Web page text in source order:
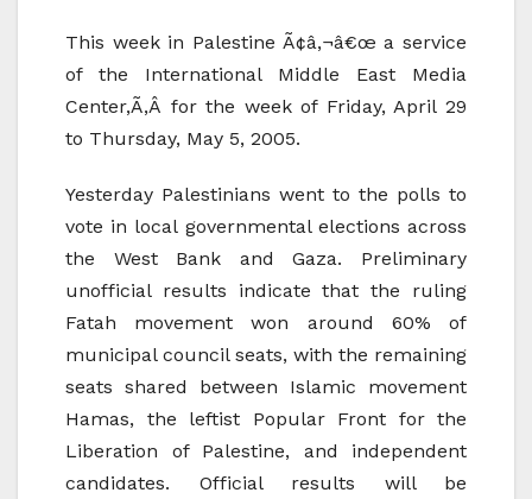
This week in Palestine Ã¢â‚¬â€œ a service
of the International Middle East Media
Center,Ã‚Â for the week of Friday, April 29
to Thursday, May 5, 2005.
Yesterday Palestinians went to the polls to
vote in local governmental elections across
the West Bank and Gaza. Preliminary
unofficial results indicate that the ruling
Fatah movement won around 60% of
municipal council seats, with the remaining
seats shared between Islamic movement
Hamas, the leftist Popular Front for the
Liberation of Palestine, and independent
candidates. Official results will be